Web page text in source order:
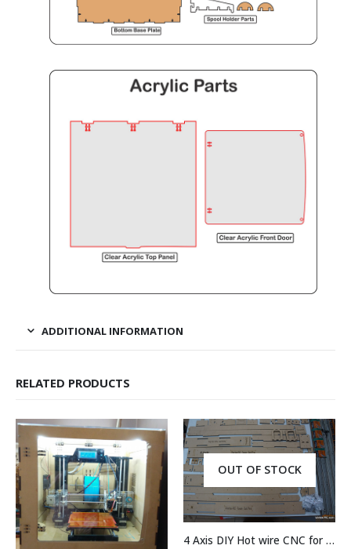
ADDITIONAL INFORMATION
RELATED PRODUCTS
OUT OF STOCK
4 Axis DIY Hot wire CNC for RC Hobbyists, Aeromodellers and Designers